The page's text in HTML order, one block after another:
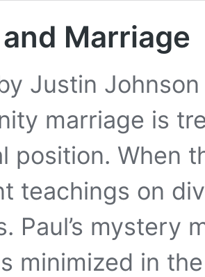
Marriage
Justin
marriage is
position. When
teachings on
Paul’s mystery
minimized in